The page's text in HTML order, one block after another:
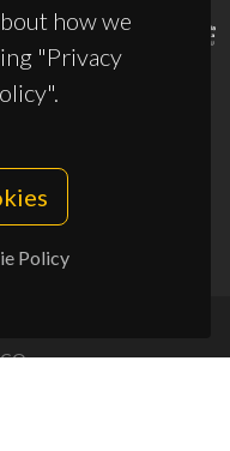
how we
"Privacy
Policy
50011/2025